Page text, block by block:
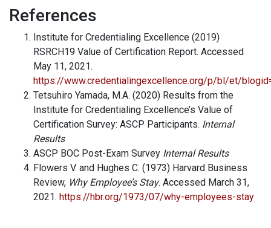
References
Institute for Credentialing Excellence (2019)
RSRCH19 Value of Certification Report. Accessed
May 11, 2021.
https://www.credentialingexcellence.org/p/bl/et/
Tetsuhiro Yamada, M.A. (2020) Results from the
Institute for Credentialing Excellence’s Value of
Certification Survey: ASCP Participants. Internal
Results
ASCP BOC Post-Exam Survey Internal Results
Flowers V. and Hughes C. (1973) Harvard Business
Review, Why Employee’s Stay. Accessed March 31,
2021. https://hbr.org/1973/07/why-employees-stay